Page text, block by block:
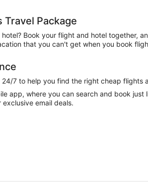
Travel Package
Book your flight and hotel together,
that you can't get when you book
7 to help you find the right cheap flights
app, where you can search and book
email deals.